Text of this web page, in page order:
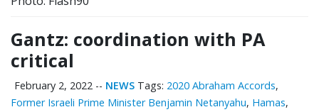
Gantz: coordination with PA
critical
February 2, 2022 -- NEWS Tags: 2020 Abraham Accords,
Former Israeli Prime Minister Benjamin Netanyahu, Hamas,